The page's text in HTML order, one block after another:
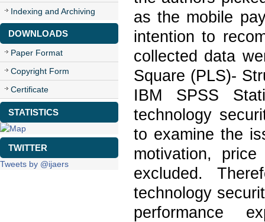
Indexing and Archiving
DOWNLOADS
Paper Format
Copyright Form
Certificate
STATISTICS
TWITTER
Tweets by @ijaers
as the mobile
intention to
collected data
Square (PLS)-
IBM SPSS
technology
to examine the
motivation,
excluded.
technology
performance